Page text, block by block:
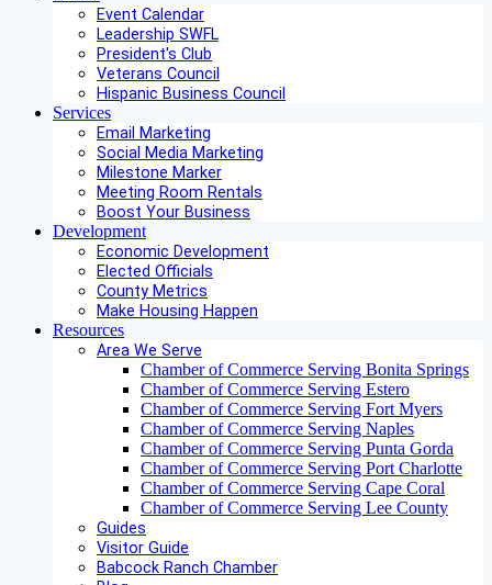
Event Calendar
Leadership SWFL
President's Club
Veterans Council
Hispanic Business Council
Services
Email Marketing
Social Media Marketing
Milestone Marker
Meeting Room Rentals
Boost Your Business
Development
Economic Development
Elected Officials
County Metrics
Make Housing Happen
Resources
Area We Serve
Chamber of Commerce Serving Bonita Springs
Chamber of Commerce Serving Estero
Chamber of Commerce Serving Fort Myers
Chamber of Commerce Serving Naples
Chamber of Commerce Serving Punta Gorda
Chamber of Commerce Serving Port Charlotte
Chamber of Commerce Serving Cape Coral
Chamber of Commerce Serving Lee County
Guides
Visitor Guide
Babcock Ranch Chamber